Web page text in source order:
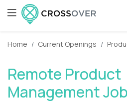
Home Current Openings
Remote Product
Management